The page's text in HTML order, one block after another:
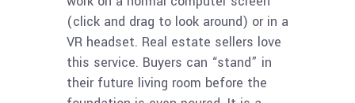
(click and drag to look around) or in a
VR headset. Real estate sellers love
this service. Buyers can “stand” in
their future living room before the